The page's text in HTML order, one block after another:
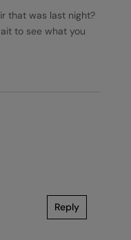
that was last night?
to see what you
Reply